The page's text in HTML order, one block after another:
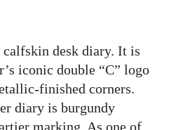
desk diary. It is
iconic double “C” logo
finished corners.
diary is burgundy
marking. As one of